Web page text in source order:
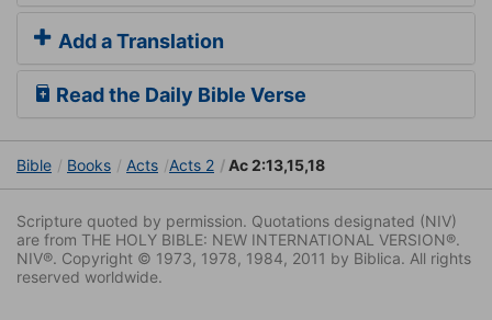
Add a Translation
Read the Daily Bible Verse
Bible Books Acts Acts 2 Ac 2:13,15,18
Scripture quoted by permission. Quotations designated (NIV)
are from THE HOLY BIBLE: NEW INTERNATIONAL VERSION®.
NIV®. Copyright © 1973, 1978, 1984, 2011 by Biblica. All rights
reserved worldwide.